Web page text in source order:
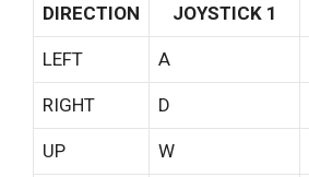
DIRECTION
JOYSTICK 1
LEFT A
RIGHT D
UP W